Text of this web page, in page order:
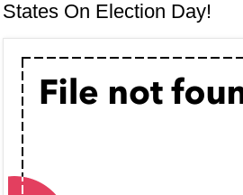
States On Election Day!